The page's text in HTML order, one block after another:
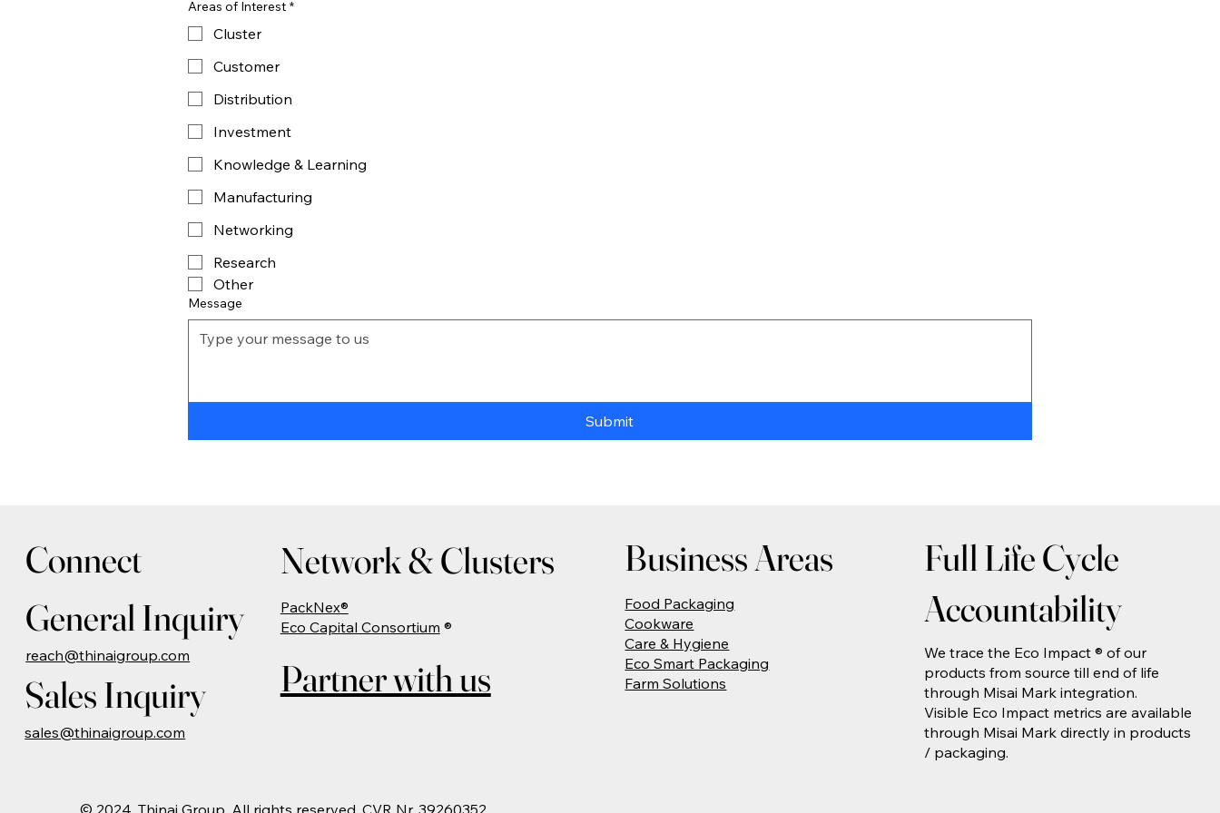
Areas of Interest *
Cluster
Customer
Distribution
Investment
Knowledge & Learning
Manufacturing
Networking
Research
Other
Message
Submit
© 2024. Thinai Group. All rights reserved. CVR Nr. 39260352
Business Areas
Food Packaging
Cookware
Care & Hygiene
Eco Smart Packaging
Farm Solutions
Network & Clusters
PackNex®
Eco Capital Consortium ®
Partner with us
Full Life Cycle
Accountability
We trace the Eco Impact ® of our
products from source till end of life
through Misai Mark integration.
Visible Eco Impact metrics are available
through Misai Mark directly in products
/ packaging.
Connect
General Inquiry
reach@thinaigroup.com
Sales Inquiry
sales@thinaigroup.com